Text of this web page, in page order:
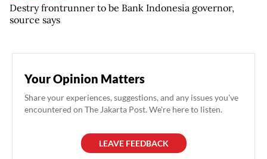
Destry frontrunner to be Bank Indonesia governor,
source says
Your Opinion Matters
Share your experiences, suggestions, and any issues you've
encountered on The Jakarta Post. We're here to listen.
LEAVE FEEDBACK